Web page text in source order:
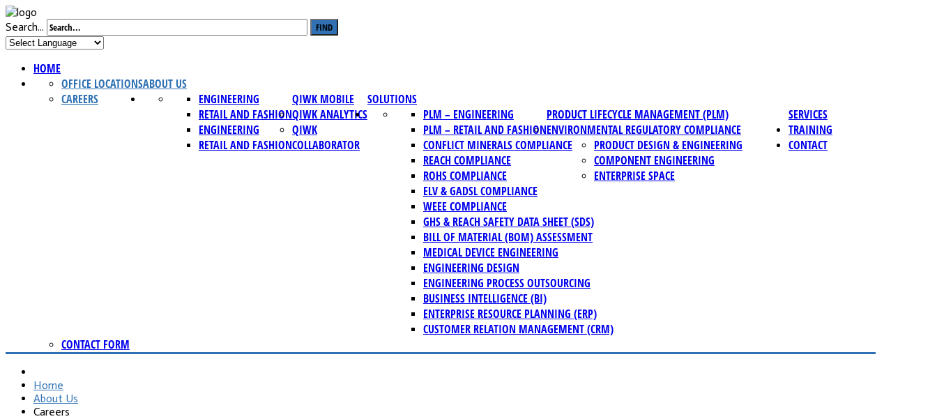
Search... FIND
HOME
ABOUT US
OFFICE LOCATIONS
CAREERS
SOLUTIONS
QIWK MOBILE
ENGINEERING
RETAIL AND FASHIONQIWK ANALYTICS
ENGINEERING
RETAIL AND FASHION
QIWK
COLLABORATOR
SERVICES
PRODUCT LIFECYCLE MANAGEMENT (PLM)
PLM – ENGINEERING
PLM – RETAIL AND FASHIONENVIRONMENTAL REGULATORY COMPLIANCE
CONFLICT MINERALS COMPLIANCE
REACH COMPLIANCE
ROHS COMPLIANCE
ELV & GADSL COMPLIANCE
WEEE COMPLIANCE
GHS & REACH SAFETY DATA SHEET (SDS)
BILL OF MATERIAL (BOM) ASSESSMENT
PRODUCT DESIGN & ENGINEERING
MEDICAL DEVICE ENGINEERING
ENGINEERING DESIGN
ENGINEERING PROCESS OUTSOURCING
COMPONENT ENGINEERING
ENTERPRISE SPACE
BUSINESS INTELLIGENCE (BI)
ENTERPRISE RESOURCE PLANNING (ERP)
CUSTOMER RELATION MANAGEMENT (CRM)
TRAINING
CONTACT
CONTACT FORM
Home
About Us
Careers